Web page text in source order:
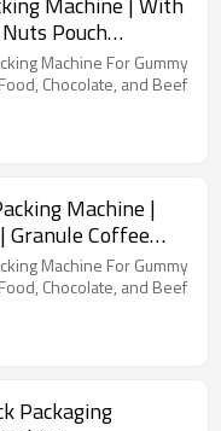
Pouch
Machine For Gummy
Chocolate, and Beef
Machine |
Granule Coffee
Machine For Gummy
Chocolate, and Beef
Packaging